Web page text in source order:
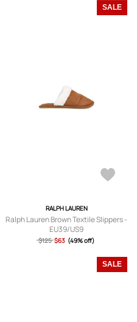
SALE
RALPH LAUREN
Ralph Lauren Brown Textile Slippers -
EU39/US9
$125 $63 (49% off)
SALE